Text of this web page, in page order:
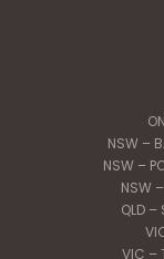
NSW –
NSW –
NSW –
QLD –
VIC –